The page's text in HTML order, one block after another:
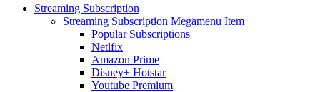
Streaming Subscription
Streaming Subscription Megamenu Item
Popular Subscriptions
Netlfix
Amazon Prime
Disney+ Hotstar
Youtube Premium